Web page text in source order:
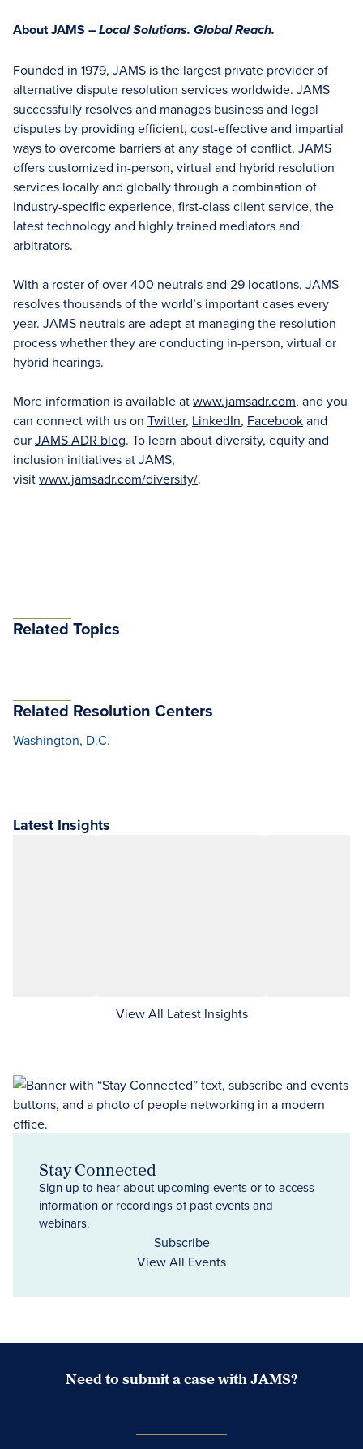
About JAMS – Local Solutions. Global Reach.
Founded in 1979, JAMS is the largest private provider of
alternative dispute resolution services worldwide. JAMS
successfully resolves and manages business and legal
disputes by providing efficient, cost-effective and impartial
ways to overcome barriers at any stage of conflict. JAMS
offers customized in-person, virtual and hybrid resolution
services locally and globally through a combination of
industry-specific experience, first-class client service, the
latest technology and highly trained mediators and
arbitrators.
With a roster of over 400 neutrals and 29 locations, JAMS
resolves thousands of the world’s important cases every
year. JAMS neutrals are adept at managing the resolution
process whether they are conducting in-person, virtual or
hybrid hearings.
More information is available atwww.jamsadr.com, and you
can connect with us on Twitter, LinkedIn, Facebookand
ourJAMS ADR blog. To learn about diversity, equity and
inclusion initiatives at JAMS,
visitwww.jamsadr.com/diversity/.
Related Topics
Related Resolution Centers
Washington, D.C.
Latest Insights
View All Latest Insights
Stay Connected
Sign up to hear about upcoming events or to access
information or recordings of past events and
webinars.
Subscribe
View All Events
Need to submit a case with JAMS?